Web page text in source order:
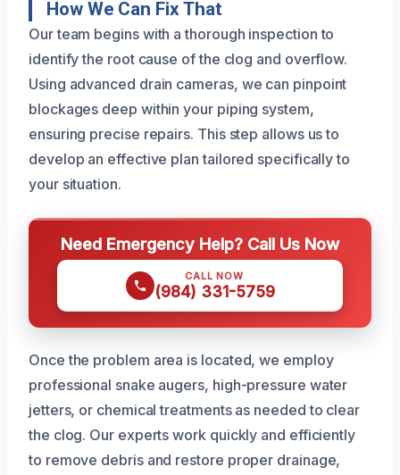
How We Can Fix That
Our team begins with a thorough inspection to
identify the root cause of the clog and overflow.
Using advanced drain cameras, we can pinpoint
blockages deep within your piping system,
ensuring precise repairs. This step allows us to
develop an effective plan tailored specifically to
your situation.
Need Emergency Help? Call Us Now
CALL NOW
(984) 331-5759
Once the problem area is located, we employ
professional snake augers, high-pressure water
jetters, or chemical treatments as needed to clear
the clog. Our experts work quickly and efficiently
to remove debris and restore proper drainage,